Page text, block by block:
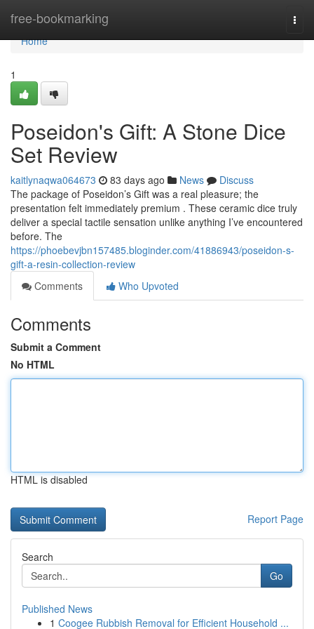
free-bookmarking
Home
Home
1
Poseidon's Gift: A Stone Dice
Set Review
kaitlynaqwa064673 83 days ago News
Discuss
The package of Poseidon’s Gift was a real pleasure; the
presentation felt immediately premium . These ceramic dice truly
deliver a special tactile sensation unlike anything I’ve encountered
before. The
https://phoebevjbn157485.bloginder.com/41886943/poseidon-s-
gift-a-resin-collection-review
Comments
Who Upvoted
Comments
Submit a Comment
No HTML
HTML is disabled
Report Page
Search
Go
Published News
1 Coogee Rubbish Removal for Efficient Household ...